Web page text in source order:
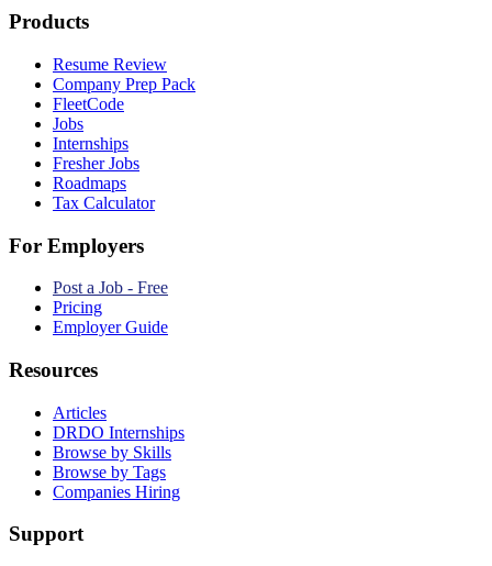
Products
Resume Review
Company Prep Pack
FleetCode
Jobs
Internships
Fresher Jobs
Roadmaps
Tax Calculator
For Employers
Post a Job - Free
Pricing
Employer Guide
Resources
Articles
DRDO Internships
Browse by Skills
Browse by Tags
Companies Hiring
Support